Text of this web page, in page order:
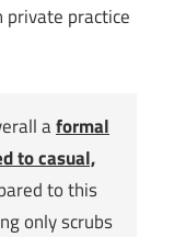
practice
aformal
to casual,
to this
only scrubs